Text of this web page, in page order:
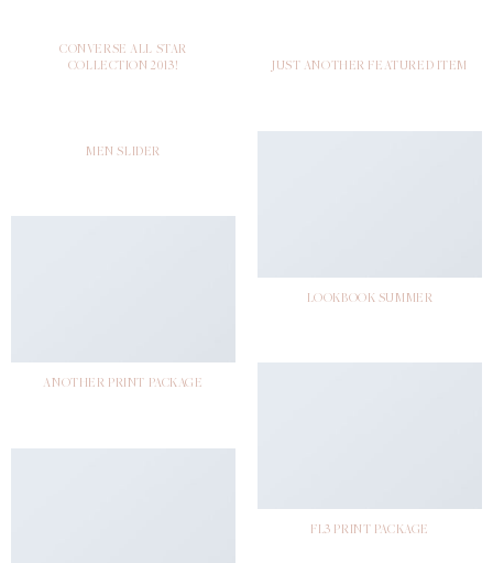
CONVERSE ALL STAR
COLLECTION 2013!
JUST ANOTHER FEATURED ITEM
MEN SLIDER
LOOKBOOK SUMMER
ANOTHER PRINT PACKAGE
FL3 PRINT PACKAGE